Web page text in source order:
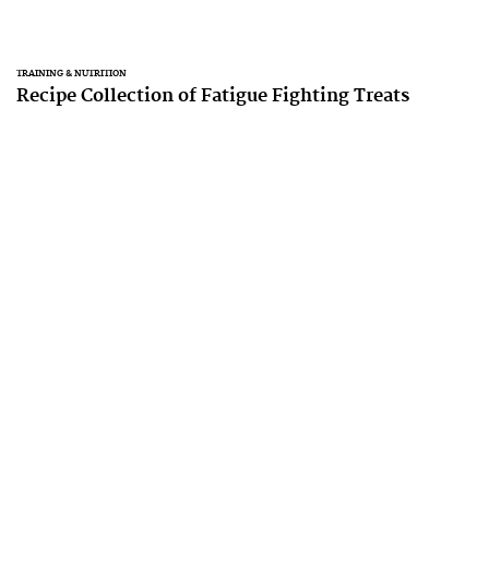
TRAINING & NUTRITION
Recipe Collection of Fatigue Fighting Treats